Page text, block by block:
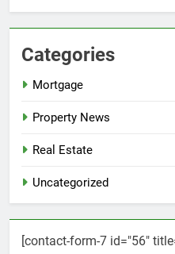
Categories
Mortgage
Property News
Real Estate
Uncategorized
[contact-form-7 id="56"